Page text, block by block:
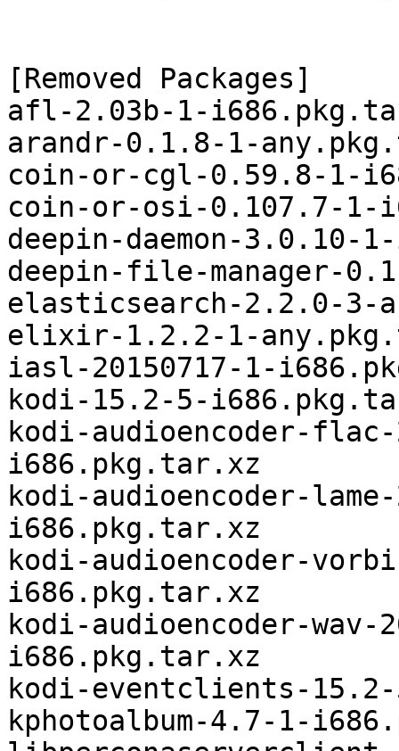
[Removed Packages]
afl-2.03b-1-
arandr-0.1.8-1-
coin-or-cgl-0.59.8-1-
coin-or-osi-0.107.7-1-
deepin-daemon-3.0.10-
deepin-file-manager-
elasticsearch-2.2.0-3-
elixir-1.2.2-1-
iasl-20150717-1-
kodi-15.2-5-
kodi-audioencoder-flac-
i686.pkg.tar.xz
kodi-audioencoder-
i686.pkg.tar.xz
kodi-audioencoder-
i686.pkg.tar.xz
kodi-audioencoder-wav-
i686.pkg.tar.xz
kodi-eventclients-
kphotoalbum-4.7-1-